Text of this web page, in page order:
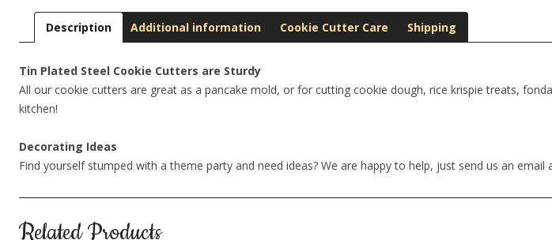
Description Additional information Cookie Cutter Care Shipping
Tin Plated Steel Cookie Cutters are Sturdy
All our cookie cutters are great as a pancake mold, or for cutting cookie dough, rice krispie treats,
kitchen!
Decorating Ideas
Find yourself stumped with a theme party and need ideas? We are happy to help, just send us an email
Related Products